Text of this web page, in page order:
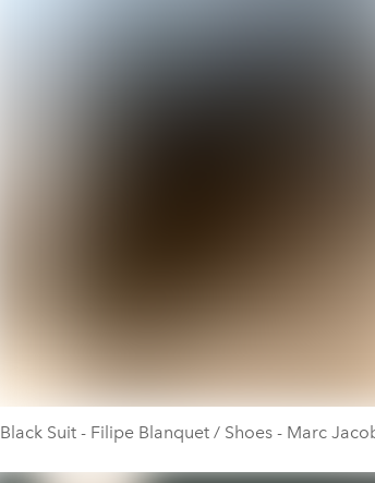
Black Suit - Filipe Blanquet / Shoes - Marc